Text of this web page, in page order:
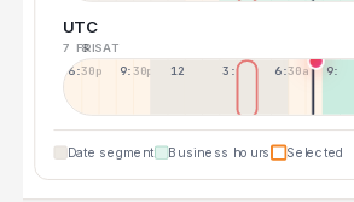
UTC
7 FRI8 SAT
6:30p 9:30p 12:30p 3:30a 6:30a 9:30a
Date segment Business hours Selected